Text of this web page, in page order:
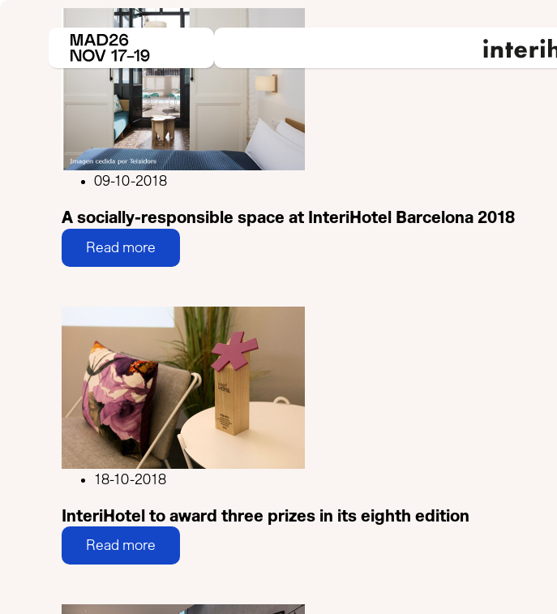
09-10-2018
A socially-responsible space at InteriHotel Barcelona 2018
Read more
18-10-2018
InteriHotel to award three prizes in its eighth edition
Read more